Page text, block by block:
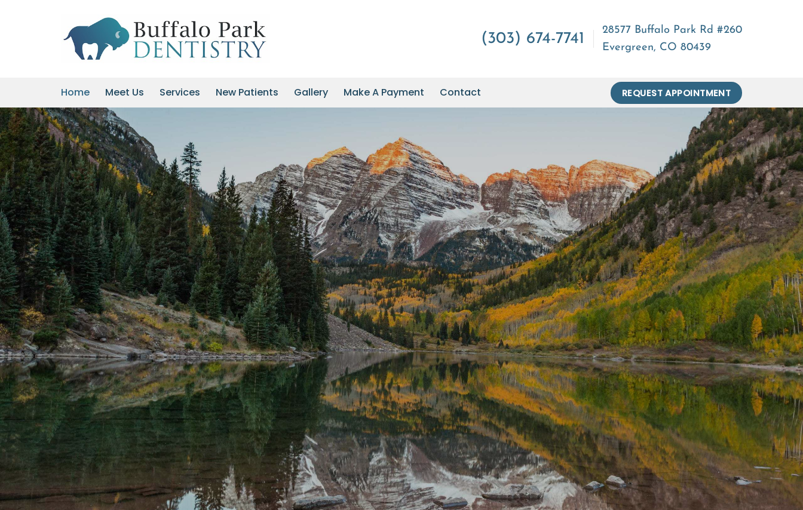
(303) 674-7741
28577 Buffalo Park Rd #260
Evergreen, CO 80439
Home Meet Us Services New Patients Gallery Make A Payment Contact REQUEST APPOINTMENT